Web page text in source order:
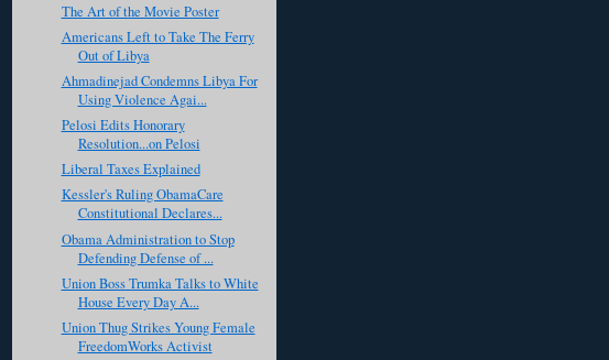
The Art of the Movie Poster
Americans Left to Take The Ferry
Out of Libya
Ahmadinejad Condemns Libya For
Using Violence Agai...
Pelosi Edits Honorary
Resolution...on Pelosi
Liberal Taxes Explained
Kessler's Ruling ObamaCare
Constitutional Declares...
Obama Administration to Stop
Defending Defense of ...
Union Boss Trumka Talks to White
House Every Day A...
Union Thug Strikes Young Female
FreedomWorks Activist